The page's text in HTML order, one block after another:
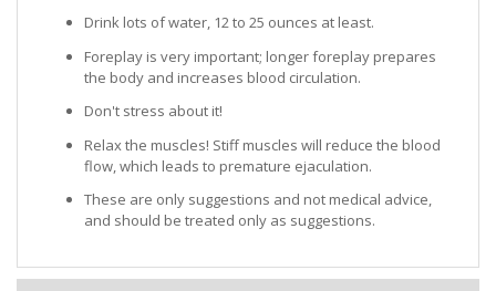
Drink lots of water, 12 to 25 ounces at least.
Foreplay is very important; longer foreplay prepares
the body and increases blood circulation.
Don't stress about it!
Relax the muscles! Stiff muscles will reduce the blood
flow, which leads to premature ejaculation.
These are only suggestions and not medical advice,
and should be treated only as suggestions.